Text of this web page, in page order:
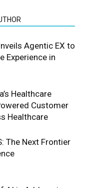
Agentic EX to
Experience in
Healthcare
Customer
Healthcare
The Next Frontier